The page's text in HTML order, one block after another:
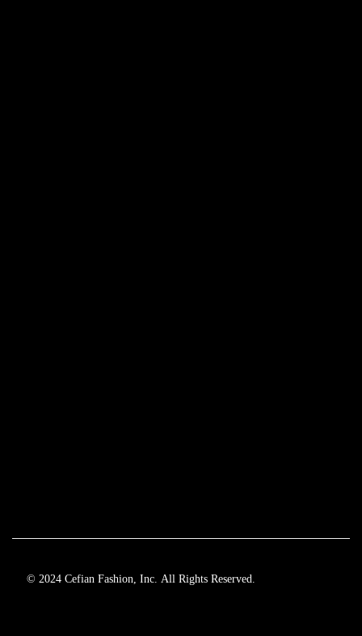
© 2024 Cefian Fashion, Inc. All Rights Reserved.